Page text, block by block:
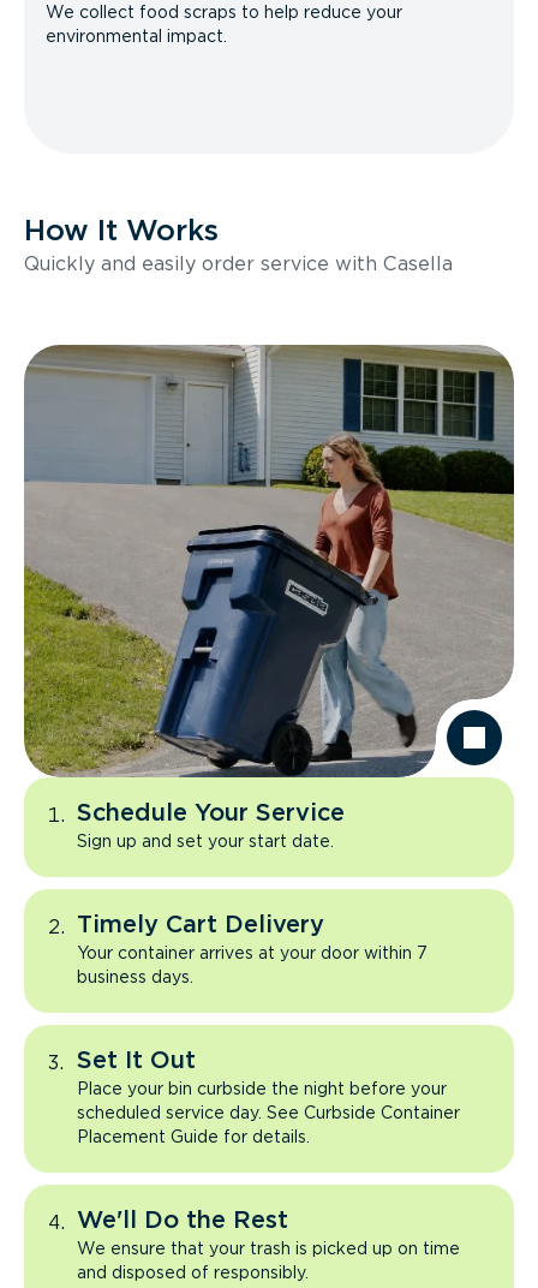
We collect food scraps to help reduce your
environmental impact.
How It Works
Quickly and easily order service with Casella
Schedule Your Service
Sign up and set your start date.
Timely Cart Delivery
Your container arrives at your door within 7
business days.
Set It Out
Place your bin curbside the night before your
scheduled service day. See Curbside Container
Placement Guide for details.
We'll Do the Rest
We ensure that your trash is picked up on time
and disposed of responsibly.